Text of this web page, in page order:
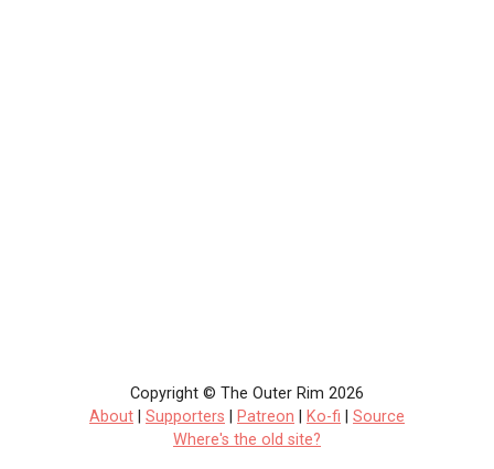
Copyright © The Outer Rim 2026
About
Supporters Patreon Ko-fi
Source
Where's the old site?